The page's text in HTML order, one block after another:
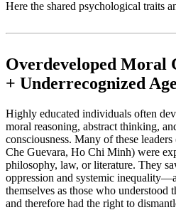
Here the shared psychological traits
Overdeveloped Moral
+ Underrecognized
Highly educated individuals often
moral reasoning, abstract thinking,
consciousness. Many of these
Che Guevara, Ho Chi Minh) were
philosophy, law, or literature. They
oppression and systemic
themselves as those who understood
and therefore had the right to